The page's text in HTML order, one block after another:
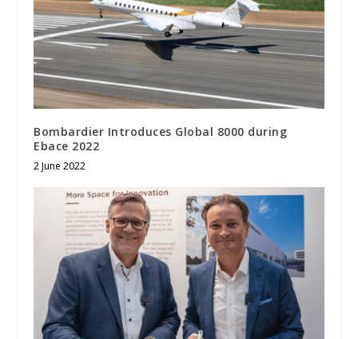
Bombardier Introduces Global 8000 during
Ebace 2022
2 June 2022